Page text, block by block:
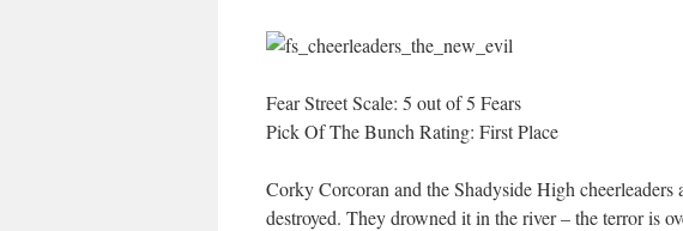
Fear Street Scale: 5 out of 5 Fears
Pick Of The Bunch Rating: First Place
Corky Corcoran and the Shadyside High
destroyed. They drowned it in the river – the terror is